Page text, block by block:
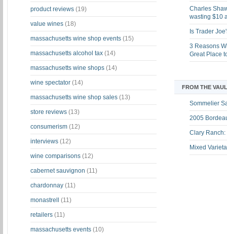
product reviews (19)
value wines (18)
massachusetts wine shop events (15)
massachusetts alcohol tax (14)
massachusetts wine shops (14)
wine spectator (14)
massachusetts wine shop sales (13)
store reviews (13)
consumerism (12)
interviews (12)
wine comparisons (12)
cabernet sauvignon (11)
chardonnay (11)
monastrell (11)
retailers (11)
massachusetts events (10)
Charles
wasting $10
Is Trader
3 Reasons
Great Place
FROM THE
Sommelier
2005
Clary Ranch:
Mixed